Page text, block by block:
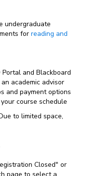
undergraduate
for reading and
and Blackboard
academic advisor
and payment options
course schedule
to limited space,
Closed" or